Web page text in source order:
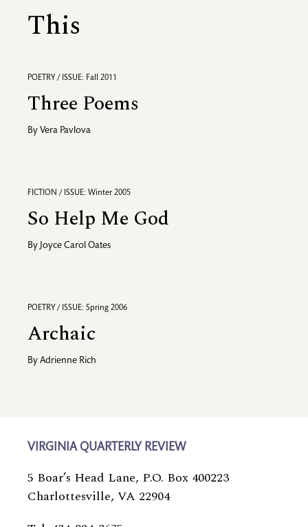
This
POETRY / ISSUE: Fall 2011
Three Poems
By Vera Pavlova
FICTION / ISSUE: Winter 2005
So Help Me God
By Joyce Carol Oates
POETRY / ISSUE: Spring 2006
Archaic
By Adrienne Rich
VIRGINIA QUARTERLY REVIEW
5 Boar’s Head Lane, P.O. Box 400223
Charlottesville, VA 22904